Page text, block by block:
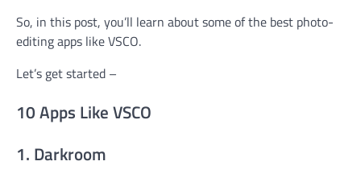
So, in this post, you’ll learn about some of the best photo-
editing apps like VSCO.
Let’s get started –
10 Apps Like VSCO
1. Darkroom